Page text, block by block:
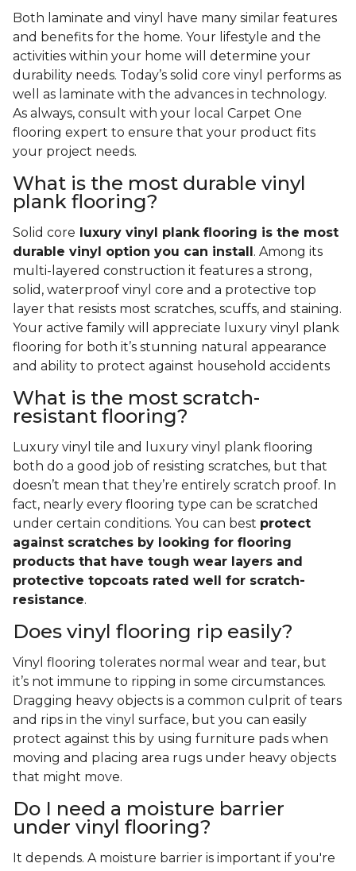
Both laminate and vinyl have many similar features
and benefits for the home. Your lifestyle and the
activities within your home will determine your
durability needs. Today’s solid core vinyl performs as
well as laminate with the advances in technology.
As always, consult with your local Carpet One
flooring expert to ensure that your product fits
your project needs.
What is the most durable vinyl
plank flooring?
Solid core luxury vinyl plank flooring is the most
durable vinyl option you can install . Among its
multi-layered construction it features a strong,
solid, waterproof vinyl core and a protective top
layer that resists most scratches, scuffs, and staining.
Your active family will appreciate luxury vinyl plank
flooring for both it’s stunning natural appearance
and ability to protect against household accidents
What is the most scratch-
resistant flooring?
Luxury vinyl tile and luxury vinyl plank flooring
both do a good job of resisting scratches, but that
doesn’t mean that they’re entirely scratch proof. In
fact, nearly every flooring type can be scratched
under certain conditions. You can best protect
against scratches by looking for flooring
products that have tough wear layers and
protective topcoats rated well for scratch-
resistance.
Does vinyl flooring rip easily?
Vinyl flooring tolerates normal wear and tear, but
it’s not immune to ripping in some circumstances.
Dragging heavy objects is a common culprit of tears
and rips in the vinyl surface, but you can easily
protect against this by using furniture pads when
moving and placing area rugs under heavy objects
that might move.
Do I need a moisture barrier
under vinyl flooring?
It depends. A moisture barrier is important if you're